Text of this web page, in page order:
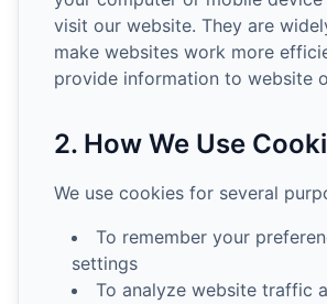
visit our website. They are
make websites work more
provide information to website
2. How We Use
We use cookies for several
To remember your
settings
To analyze website traffic